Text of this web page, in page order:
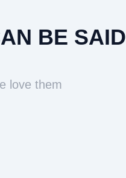
BE SAID
love them